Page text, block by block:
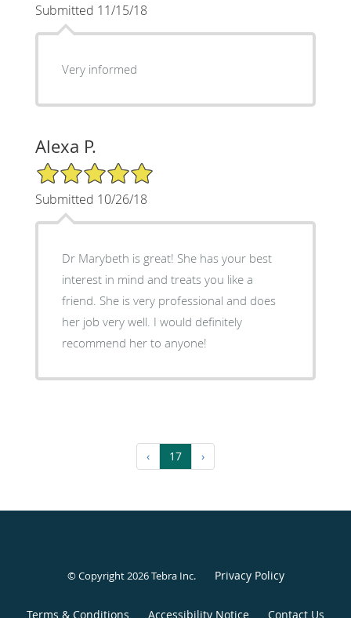
Submitted 11/15/18
Very informed
Alexa P.
5/5 Star Rating
Submitted 10/26/18
Dr Marybeth is great! She has your best
interest in mind and treats you like a
friend. She is very professional and does
her job very well. I would definitely
recommend her to anyone!
‹ 17 ›
© Copyright 2026Tebra Inc. Privacy Policy
Terms & Conditions Accessibility Notice Contact Us